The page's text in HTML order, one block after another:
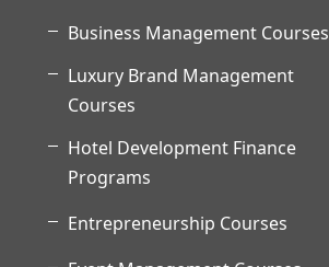
Business Management Courses
Luxury Brand Management
Courses
Hotel Development Finance
Programs
Entrepreneurship Courses